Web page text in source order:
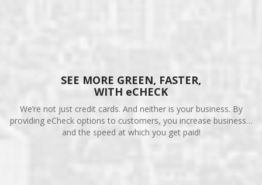
SEE MORE GREEN, FASTER,
WITH eCHECK
We’re not just credit cards. And neither is your business. By
providing eCheck options to customers, you increase business…
and the speed at which you get paid!